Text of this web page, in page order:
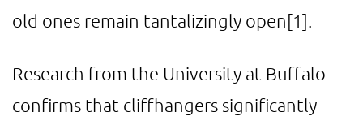
old ones remain tantalizingly open[1]
Research from the University at Buffalo
confirms that cliffhangers significantly